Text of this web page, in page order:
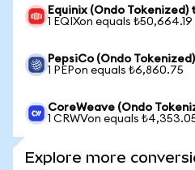
Equinix (Ondo Tokenized)
1 EQIXon equals ₺50,664.19
PepsiCo (Ondo
1 PEPon equals ₺6,860.75
CoreWeave (Ondo
1 CRWVon equals
Explore more